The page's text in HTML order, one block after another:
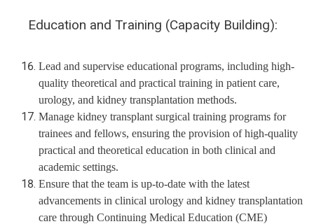
Education and Training (Capacity Building):
Lead and supervise educational programs, including high-
quality theoretical and practical training in patient care,
urology, and kidney transplantation methods.
Manage kidney transplant surgical training programs for
trainees and fellows, ensuring the provision of high-quality
practical and theoretical education in both clinical and
academic settings.
Ensure that the team is up-to-date with the latest
advancements in clinical urology and kidney transplantation
care through Continuing Medical Education (CME)